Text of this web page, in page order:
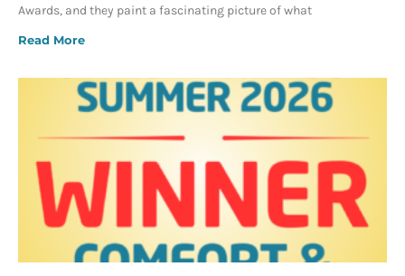
Awards, and they paint a fascinating picture of what
Read More